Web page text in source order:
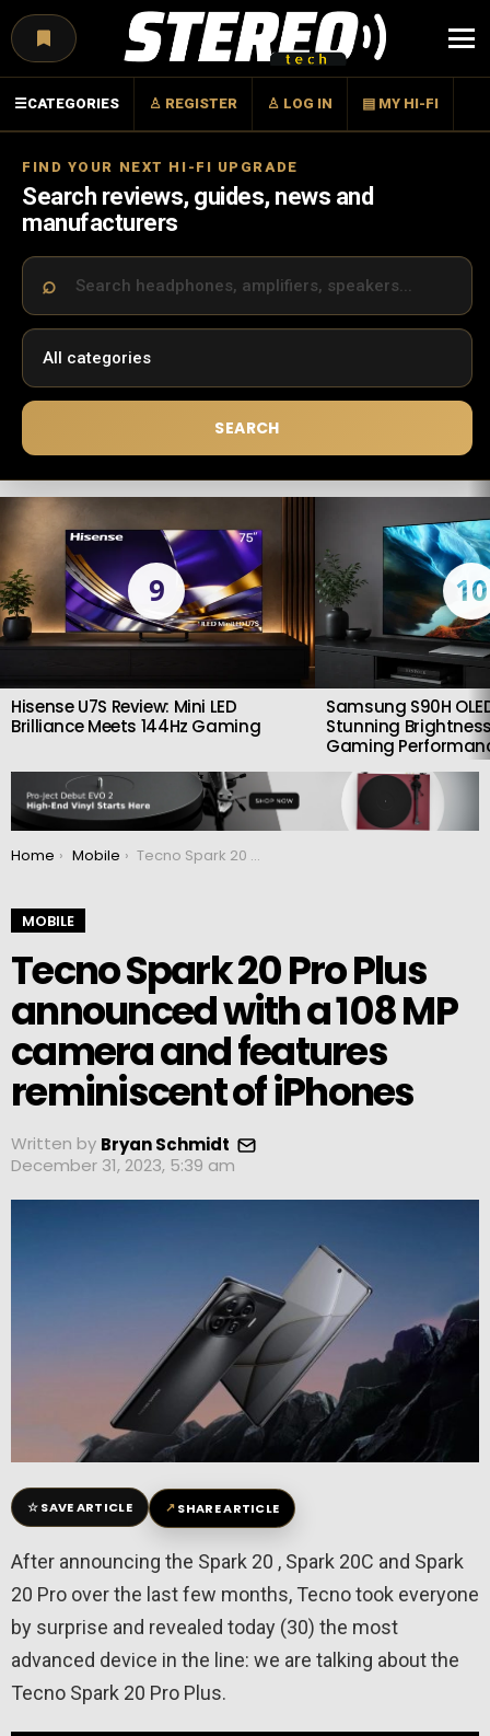
☰CATEGORIES ♙ REGISTER ♙ LOG IN ▤ MY HI-FI
FIND YOUR NEXT HI-FI UPGRADE
Search reviews, guides, news and
manufacturers
SEARCH
LATEST
9
Hisense U7S Review: Mini LED
Brilliance Meets 144Hz Gaming
10
Samsung S90H
Stunning
Gaming
You are here:
Home Mobile Tecno Spark 20 Pro Plus announced with a 108 MP camera and features reminiscent of iPhones
MOBILE
Tecno Spark 20 Pro Plus
announced with a 108 MP
camera and features
reminiscent of iPhones
Written by Bryan Schmidt
December 31, 2023, 5:39 am
☆SAVE ARTICLE ↗SHARE ARTICLE
After announcing the Spark 20 , Spark 20C and Spark
20 Pro over the last few months, Tecno took everyone
by surprise and revealed today (30) the most
advanced device in the line: we are talking about the
Tecno Spark 20 Pro Plus.